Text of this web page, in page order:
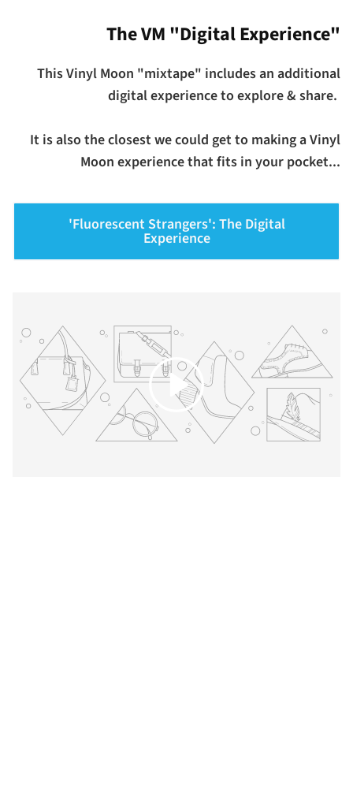
The VM "Digital Experience"
This Vinyl Moon "mixtape" includes an additional
digital experience to explore & share.
It is also the closest we could get to making a Vinyl
Moon experience that fits in your pocket...
'Fluorescent Strangers': The Digital
Experience
Play